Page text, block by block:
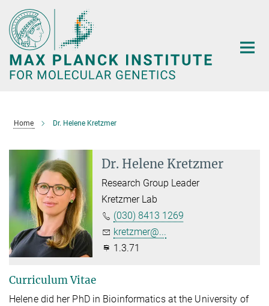
Main-
Content
Home Dr. Helene Kretzmer
Dr. Helene Kretzmer
Research Group Leader
Kretzmer Lab
(030) 8413 1269
kretzmer@...
1.3.71
Curriculum Vitae
Helene did her PhD in Bioinformatics at the University of